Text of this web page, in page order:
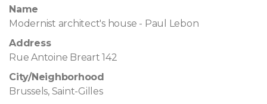
Name
Modernist architect's house - Paul Lebon
Address
Rue Antoine Breart 142
City/Neighborhood
Brussels, Saint-Gilles